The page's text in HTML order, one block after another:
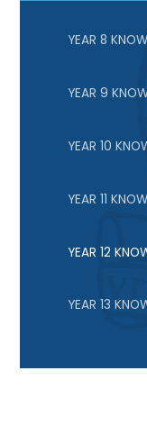
YEAR 8
YEAR 9
YEAR 10
YEAR 11
YEAR 12
YEAR 13